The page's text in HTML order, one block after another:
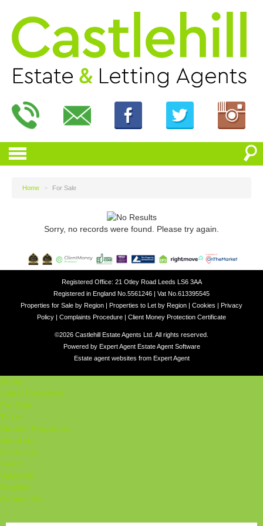
Home > For Sale
Sorry, no records were found. Please try again.
Registered Office: 21 Otley Road Leeds LS6 3AA
Registered in England No.5561246 | Vat No.613395545
Properties for Sale by Region | Properties to Let by Region | Cookies | Privacy
Policy | Complaints Procedure | Client Money Protection Certificate
©2026 Castlehill Estate Agents Ltd. All rights reserved.
Powered by Expert Agent Estate Agent Software
Estate agent websites from Expert Agent
Home
Latest Properties
For Sale
To Let
Student Properties
About Us
Our Services
Student
Valuation
Register
Contact Us